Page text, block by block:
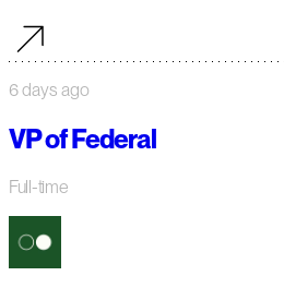
6 days ago
VP of Federal
Full-time